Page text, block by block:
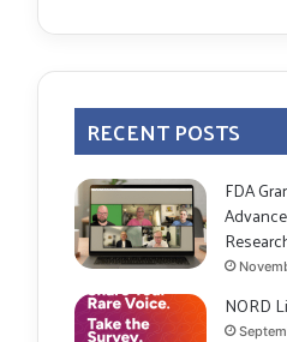
RECENT POSTS
FDA
NORD